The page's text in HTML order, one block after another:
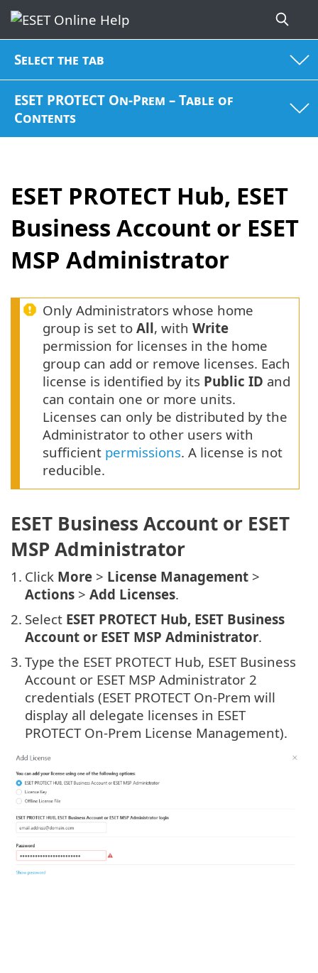
Select the tab
ESET PROTECT On-Prem – Table of
Contents
ESET PROTECT Hub, ESET
Business Account or ESET
MSP Administrator
Only Administrators whose home
group is set to All, with Write
permission for licenses in the home
group can add or remove licenses. Each
license is identified by its Public ID and
can contain one or more units.
Licenses can only be distributed by the
Administrator to other users with
sufficient permissions. A license is not
reducible.
ESET Business Account or ESET
MSP Administrator
1. Click More > License Management >
Actions > Add Licenses.
2. Select ESET PROTECT Hub, ESET Business
Account or ESET MSP Administrator.
3. Type the ESET PROTECT Hub, ESET Business
Account or ESET MSP Administrator 2
credentials (ESET PROTECT On-Prem will
display all delegate licenses in ESET
PROTECT On-Prem License Management).